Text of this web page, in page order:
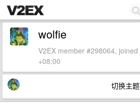
wolfie
V2EX member #298064,
+08:00
切换主